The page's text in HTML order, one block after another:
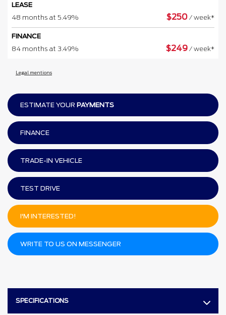
SPECIFICATIONS
LEASE
48 months at 5.49%
$250 / week*
FINANCE
84 months at 3.49%
$249 / week*
Legal mentions
ESTIMATE YOUR PAYMENTS
FINANCE
TRADE-IN VEHICLE
TEST DRIVE
I'M INTERESTED!
WRITE TO US ON MESSENGER